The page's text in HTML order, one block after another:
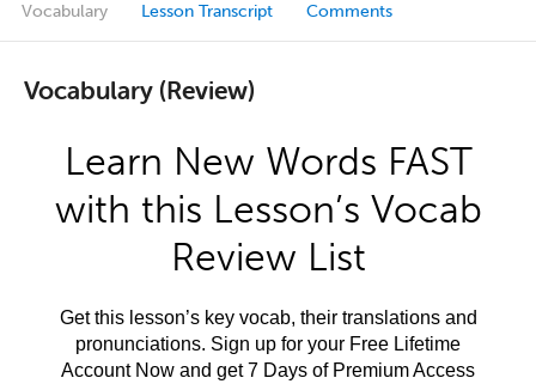
Vocabulary Lesson Transcript Comments
Vocabulary (Review)
Learn New Words FAST
with this Lesson’s Vocab
Review List
Get this lesson’s key vocab, their translations and
pronunciations. Sign up for your Free Lifetime
Account Now and get 7 Days of Premium Access